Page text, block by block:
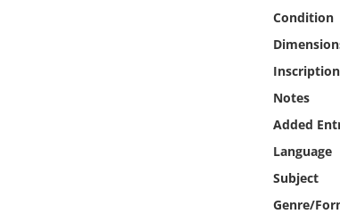
Condition
Notes
Added
Language
Subject
Genre/